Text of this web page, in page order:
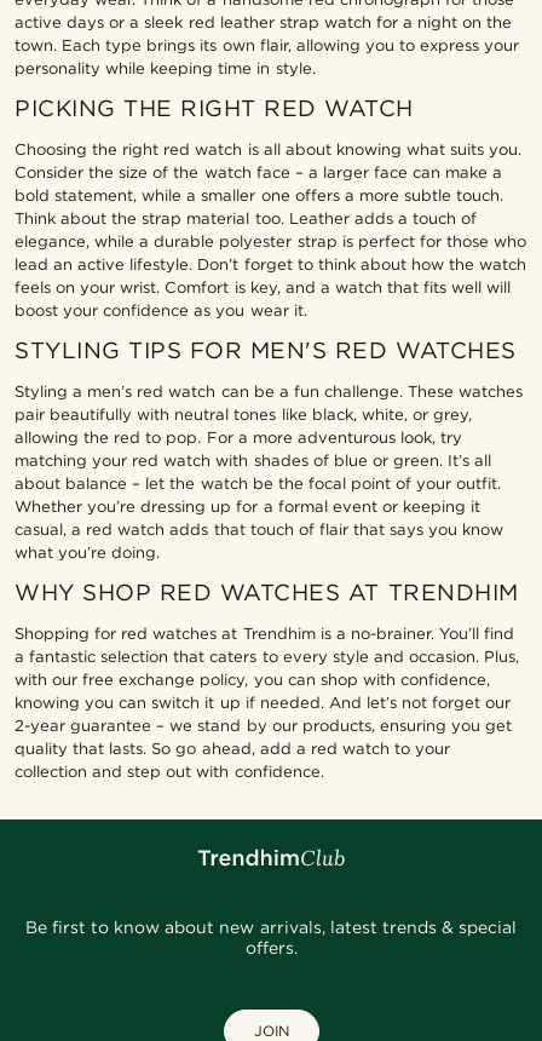
active days or a sleek red leather strap watch for a night on the
town. Each type brings its own flair, allowing you to express your
personality while keeping time in style.
PICKING THE RIGHT RED WATCH
Choosing the right red watch is all about knowing what suits you.
Consider the size of the watch face – a larger face can make a
bold statement, while a smaller one offers a more subtle touch.
Think about the strap material too. Leather adds a touch of
elegance, while a durable polyester strap is perfect for those who
lead an active lifestyle. Don’t forget to think about how the watch
feels on your wrist. Comfort is key, and a watch that fits well will
boost your confidence as you wear it.
STYLING TIPS FOR MEN'S RED WATCHES
Styling a men’s red watch can be a fun challenge. These watches
pair beautifully with neutral tones like black, white, or grey,
allowing the red to pop. For a more adventurous look, try
matching your red watch with shades of blue or green. It’s all
about balance – let the watch be the focal point of your outfit.
Whether you’re dressing up for a formal event or keeping it
casual, a red watch adds that touch of flair that says you know
what you’re doing.
WHY SHOP RED WATCHES AT TRENDHIM
Shopping for red watches at Trendhim is a no-brainer. You’ll find
a fantastic selection that caters to every style and occasion. Plus,
with our free exchange policy, you can shop with confidence,
knowing you can switch it up if needed. And let’s not forget our
2-year guarantee – we stand by our products, ensuring you get
quality that lasts. So go ahead, add a red watch to your
collection and step out with confidence.
Be first to know about new arrivals, latest trends & special
offers.
JOIN